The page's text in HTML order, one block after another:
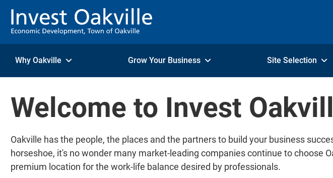
Why Oakville Grow Your Business Site Selection
Welcome to Invest
Oakville has the people, the places and the partners to build your business
horseshoe, it's no wonder many market-leading companies continue to choose
premium location for the work-life balance desired by professionals.